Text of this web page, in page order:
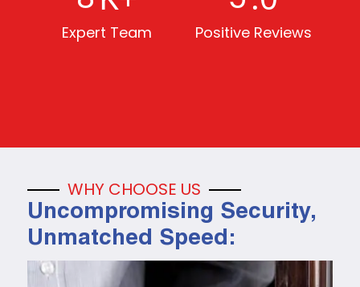
Expert Team Positive Reviews
WHY CHOOSE US
Uncompromising Security,
Unmatched Speed: